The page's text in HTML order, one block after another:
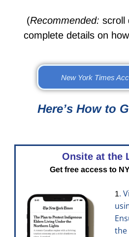
(Recommended: scroll
complete details on
New York Times
Here’s How to
Onsite at the
Get free access to
1.
the